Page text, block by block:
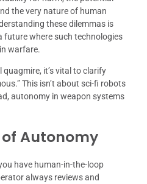
the very nature of human
these dilemmas is
future where such technologies
warfare.
it’s vital to clarify
This isn’t about sci-fi robots
autonomy in weapon systems
Autonomy
have human-in-the-loop
always reviews and